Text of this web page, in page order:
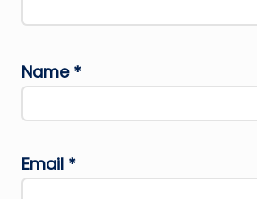
Name *
Email *